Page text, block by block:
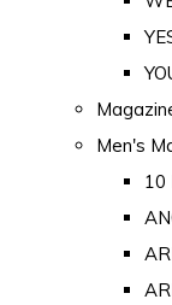
Men's
10